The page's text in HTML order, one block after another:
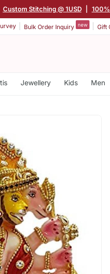
Custom Stitching @ 1USD
Bulk Order Inquiry new Gift
Jewellery Kids Men